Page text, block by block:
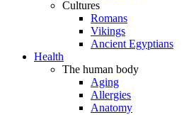
Cultures
Romans
Vikings
Ancient Egyptians
Health
The human body
Aging
Allergies
Anatomy